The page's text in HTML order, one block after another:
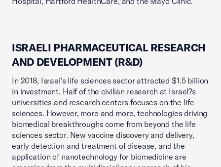
ISRAELI PHARMACEUTICAL RESEARCH
AND DEVELOPMENT (R&D)
In 2018, Israel's life sciences sector attracted $1.5 billion
in investment. Half of the civilian research at Israel?s
universities and research centers focuses on the life
sciences. However, more and more, technologies driving
biomedical breakthroughs come from beyond the life
sciences sector. New vaccine discovery and delivery,
early detection and treatment of disease, and the
application of nanotechnology for biomedicine are